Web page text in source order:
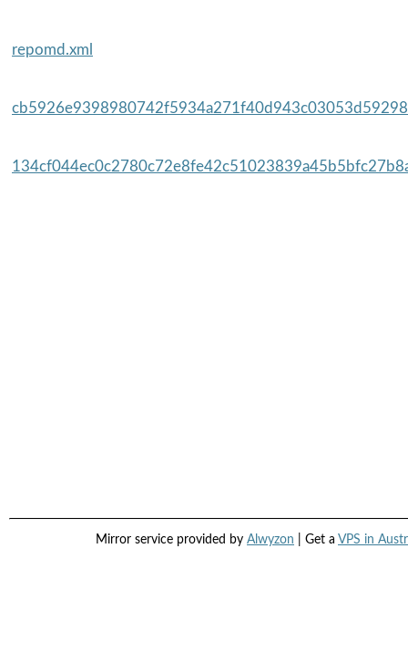
repomd.xml
Mirror service provided by Alwyzon | Get a VPS in